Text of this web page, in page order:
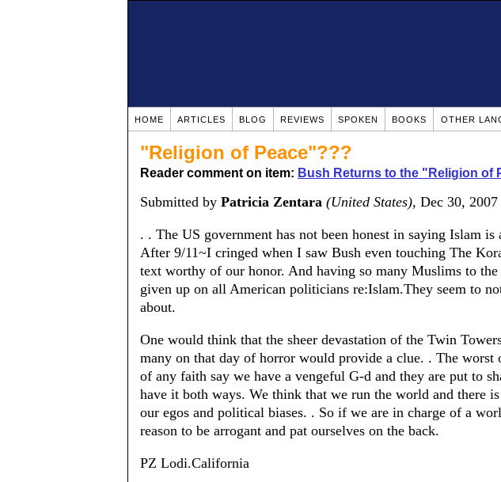
HOME ARTICLES BLOG REVIEWS SPOKEN BOOKS OTHER
"Religion of Peace"???
Reader comment on item: Bush Returns to the "Religion of
Submitted by Patricia Zentara (United States), Dec 30, 2007
. . The US government has not been honest in saying Islam
After 9/11~I cringed when I saw Bush even touching The
text worthy of our honor. And having so many Muslims to
given up on all American politicians re:Islam.They seem to
about.
One would think that the sheer devastation of the Twin
many on that day of horror would provide a clue. . The
of any faith say we have a vengeful G-d and they are put to
have it both ways. We think that we run the world and there
our egos and political biases. . So if we are in charge of a
reason to be arrogant and pat ourselves on the back.
PZ Lodi.California